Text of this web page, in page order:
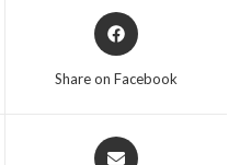
Opens
in
Share on Facebook
Opens